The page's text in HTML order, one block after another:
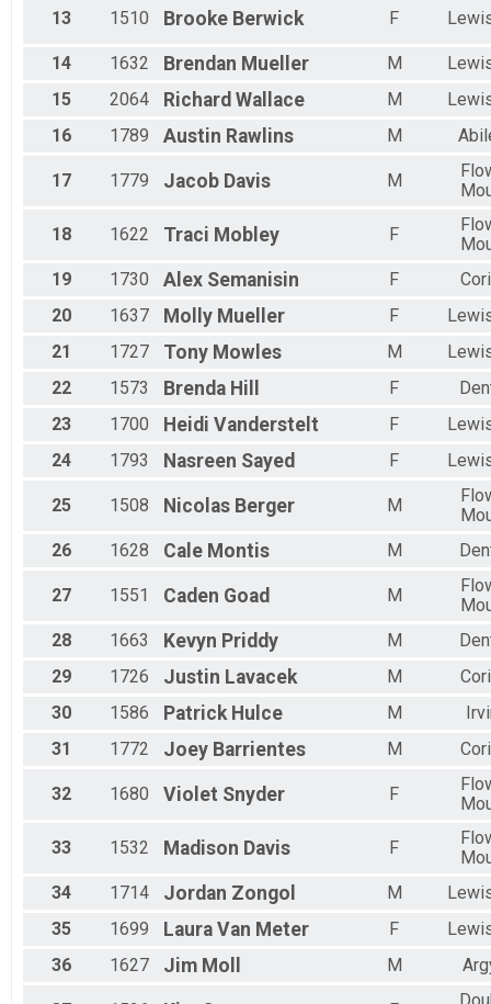
13 1510 Brooke Berwick F
14 1632 Brendan Mueller M
15
2064 Richard Wallace M
16
1789 Austin Rawlins M
17 1779 Jacob Davis M
18 1622 Traci Mobley F
19
1730 Alex Semanisin F
20
1637 Molly Mueller F
21
1727 Tony Mowles M
22
1573 Brenda Hill F
23
1700 Heidi Vanderstelt F
24
1793 Nasreen Sayed F
25 1508 Nicolas Berger M
26
1628 Cale Montis M
27 1551 Caden Goad M
28
1663 Kevyn Priddy M
29
1726 Justin Lavacek M
30
1586 Patrick Hulce M
31
1772 Joey Barrientes M
32 1680 Violet Snyder F
33 1532 Madison Davis F
34
1714 Jordan Zongol M
35
1699 Laura Van Meter F
36
1627 Jim Moll M